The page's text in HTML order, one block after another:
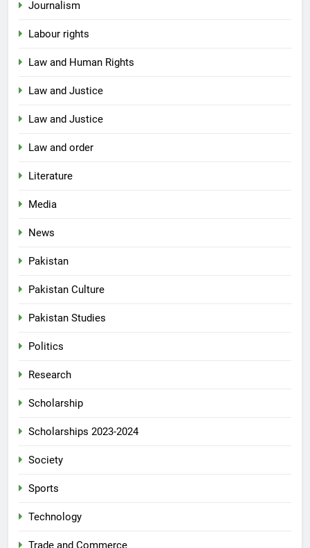
Journalism
Labour rights
Law and Human Rights
Law and Justice
Law and Justice
Law and order
Literature
Media
News
Pakistan
Pakistan Culture
Pakistan Studies
Politics
Research
Scholarship
Scholarships 2023-2024
Society
Sports
Technology
Trade and Commerce